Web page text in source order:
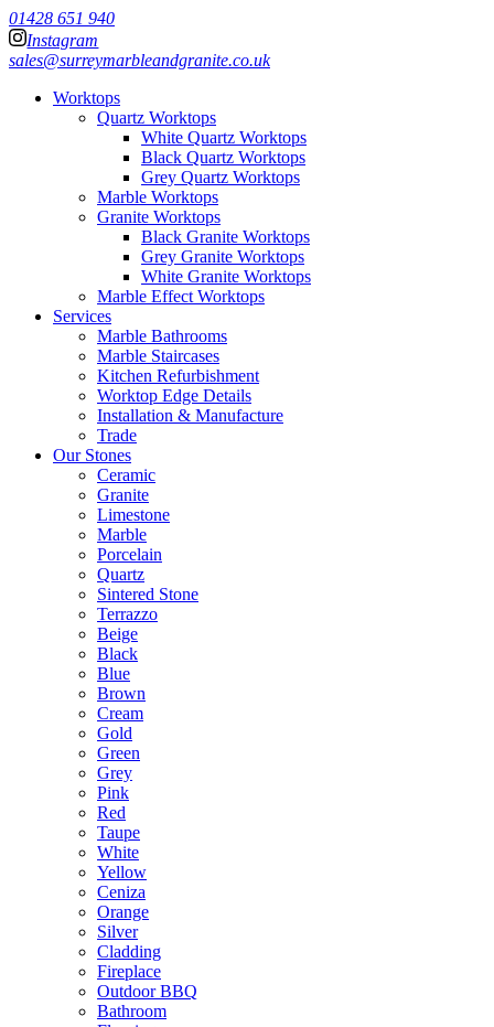
01428 651 940
Instagram
sales@surreymarbleandgranite.co.uk
Worktops
Quartz Worktops
White Quartz Worktops
Black Quartz Worktops
Grey Quartz Worktops
Marble Worktops
Granite Worktops
Black Granite Worktops
Grey Granite Worktops
White Granite Worktops
Marble Effect Worktops
Services
Marble Bathrooms
Marble Staircases
Kitchen Refurbishment
Worktop Edge Details
Installation & Manufacture
Trade
Our Stones
Ceramic
Granite
Limestone
Marble
Porcelain
Quartz
Sintered Stone
Terrazzo
Beige
Black
Blue
Brown
Cream
Gold
Green
Grey
Pink
Red
Taupe
White
Yellow
Ceniza
Orange
Silver
Cladding
Fireplace
Outdoor BBQ
Bathroom